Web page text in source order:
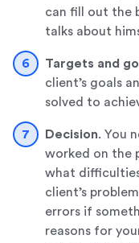
can fill out the
talks about
Targets and
client’s goals
solved to
Decision. You
worked on the
what
client’s
errors if
reasons for